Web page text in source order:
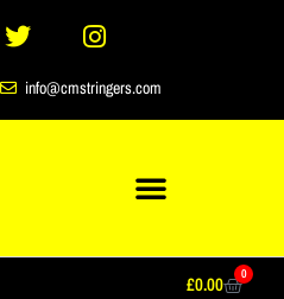
info@cmstringers.com
£0.00 0